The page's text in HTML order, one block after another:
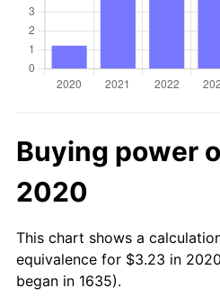
Buying power
2020
This chart shows a
equivalence for $3.23 in
began in 1635).